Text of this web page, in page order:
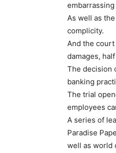
As well as
complicity.
And the
damages,
The decision
banking
The trial
employees
A series of
Paradise
well as world